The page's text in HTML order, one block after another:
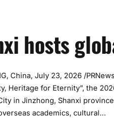
hosts
China, July 23, 2026 /
Heritage for Eternity”, the
in Jinzhong, Shanxi
academics, cultural…